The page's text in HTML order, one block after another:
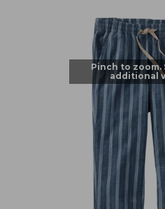
Pinch to zoom.
additional